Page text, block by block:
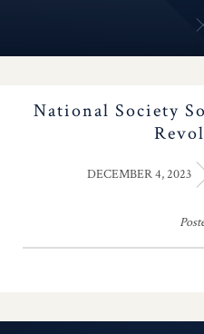
National Society
DECEMBER 4, 2023